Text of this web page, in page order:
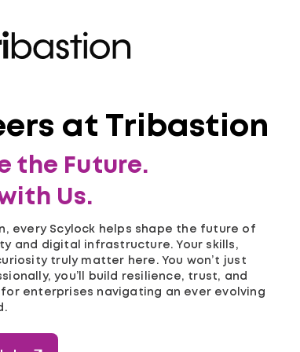
at Tribastion
the Future.
Us.
every Scylock helps shape the future of
and digital infrastructure. Your skills,
truly matter here. You won’t just
you’ll build resilience, trust, and
enterprises navigating an ever evolving